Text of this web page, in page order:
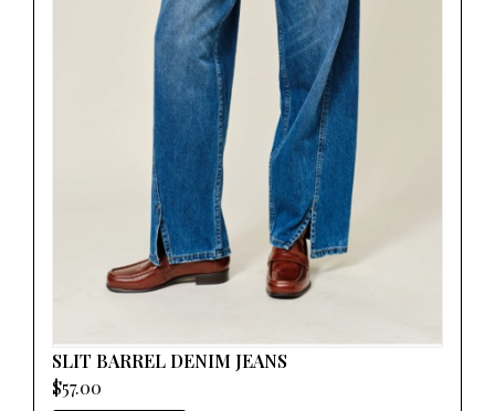
SLIT BARREL DENIM JEANS
$57.00